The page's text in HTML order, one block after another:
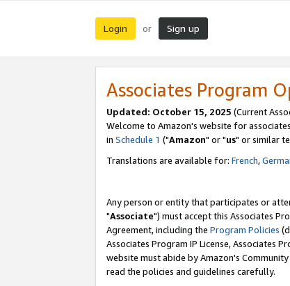
Login or Sign up
Associates Program
Updated: October 15, 2025 (Current
Welcome to Amazon's website for
in Schedule 1 ("Amazon" or "us" or similar
Translations are available for: French,
Any person or entity that participates or
"Associate") must accept this Associates
Agreement, including the Program Policies
Associates Program IP License, Associates
website must abide by Amazon's
read the policies and guidelines carefully.